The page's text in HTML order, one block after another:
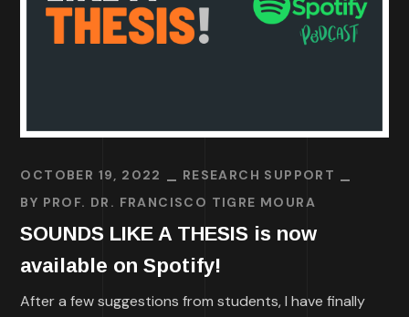
OCTOBER 19, 2022
RESEARCH SUPPORT
BY PROF. DR. FRANCISCO TIGRE MOURA
SOUNDS LIKE A THESIS is now
available on Spotify!
After a few suggestions from students, I have finally